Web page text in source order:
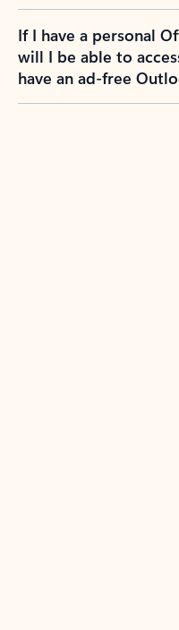
If I have a personal
will I be able to
have an ad-free